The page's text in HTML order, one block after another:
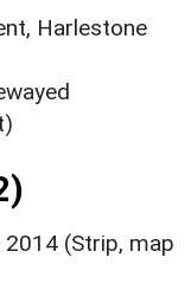
Harlestone
2014 (Strip, map